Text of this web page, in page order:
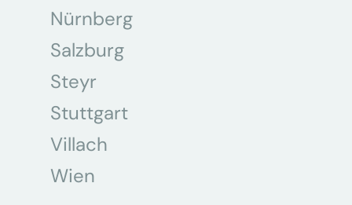
Nürnberg
Salzburg
Steyr
Stuttgart
Villach
Wien